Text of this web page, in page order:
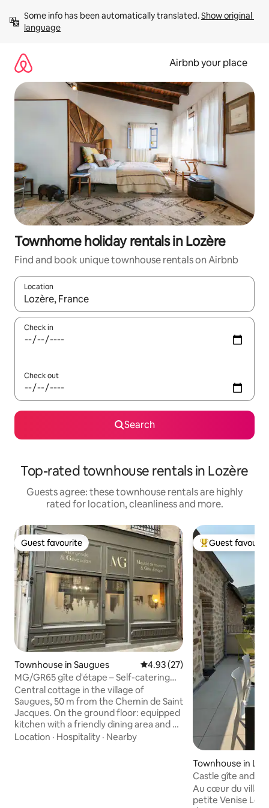
content
Some info has been automatically translated. Show original
language
Airbnb your place
Townhome holiday rentals in Lozère
Find and book unique townhouse rentals on Airbnb
Location
When results are available, navigate with the up and down
Check in
Check out
Search
Top-rated townhouse rentals in Lozère
Guests agree: these townhouse rentals are highly
rated for location, cleanliness and more.
Guest favourite
Guest favourite
Townhouse in Saugues 4.93 out of 5 average rating,
4.93 (27)
MG/GR65 gîte d'étape – Self-catering
gîte
Central cottage in the village of
Saugues, 50 m from the Chemin de Saint
Jacques. On the ground floor: equipped
kitchen with a friendly dining area and a
sitting/TV area on the mezzanine. This
Location · Hospitality · Nearby
Top guest
Guest
Townhouse in La
Castle gîte and
Au cœur du
petite Venise